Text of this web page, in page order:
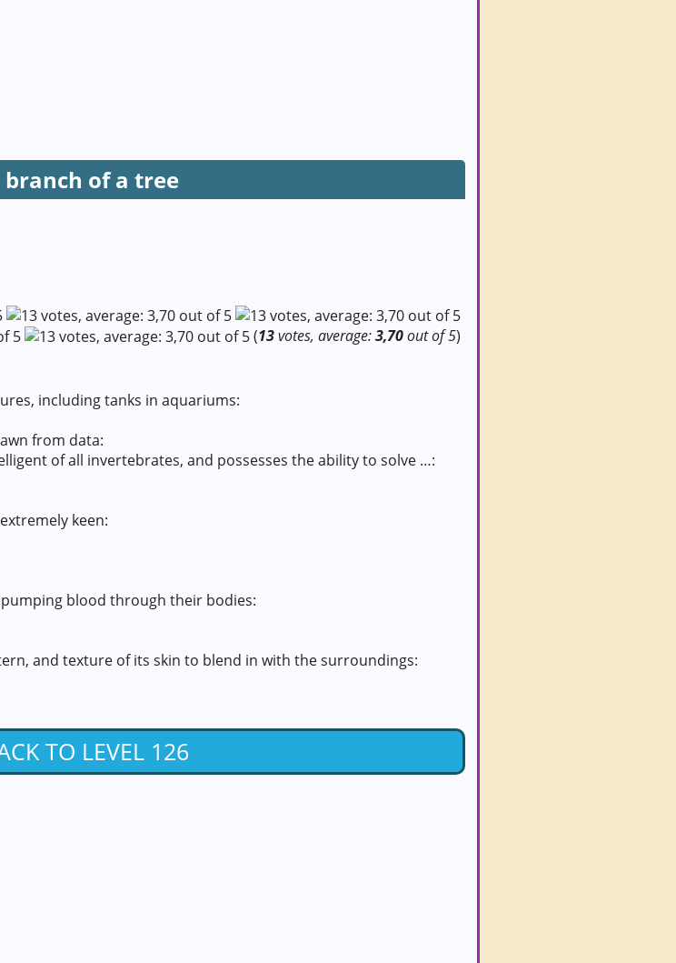
branch of a tree
(13votes, average:3,70out of 5)
including tanks in aquariums:
from data:
of all invertebrates, and possesses the ability to solve …:
keen:
blood through their bodies:
and texture of its skin to blend in with the surroundings:
TO LEVEL 126